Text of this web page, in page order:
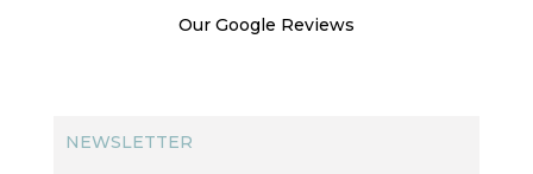
Our Google Reviews
NEWSLETTER